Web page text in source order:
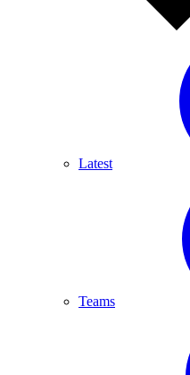
Latest
Teams